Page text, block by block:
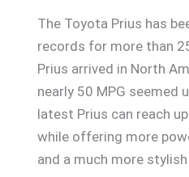
The Toyota Prius has
records for more than
Prius arrived in North
nearly 50 MPG seemed
latest Prius can reach
while offering more
and a much more